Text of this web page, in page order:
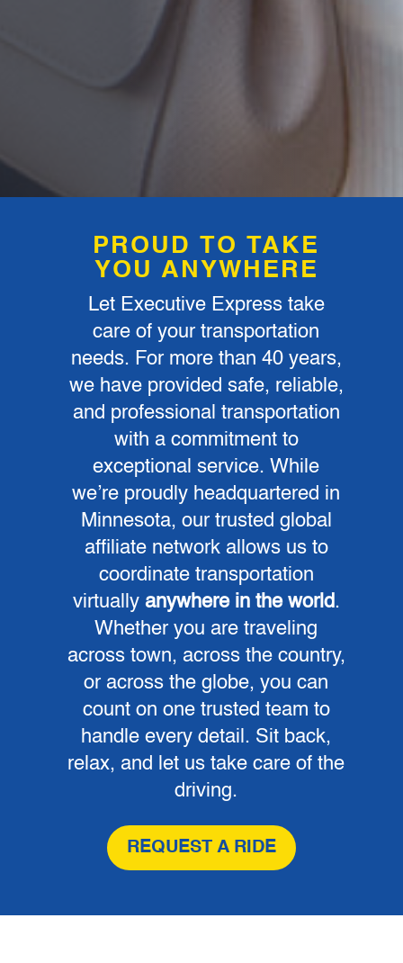
PROUD TO TAKE
YOU ANYWHERE
Let Executive Express take
care of your transportation
needs. For more than 40 years,
we have provided safe, reliable,
and professional transportation
with a commitment to
exceptional service. While
we’re proudly headquartered in
Minnesota, our trusted global
affiliate network allows us to
coordinate transportation
virtually anywhere in the world.
Whether you are traveling
across town, across the country,
or across the globe, you can
count on one trusted team to
handle every detail. Sit back,
relax, and let us take care of the
driving.
REQUEST A RIDE